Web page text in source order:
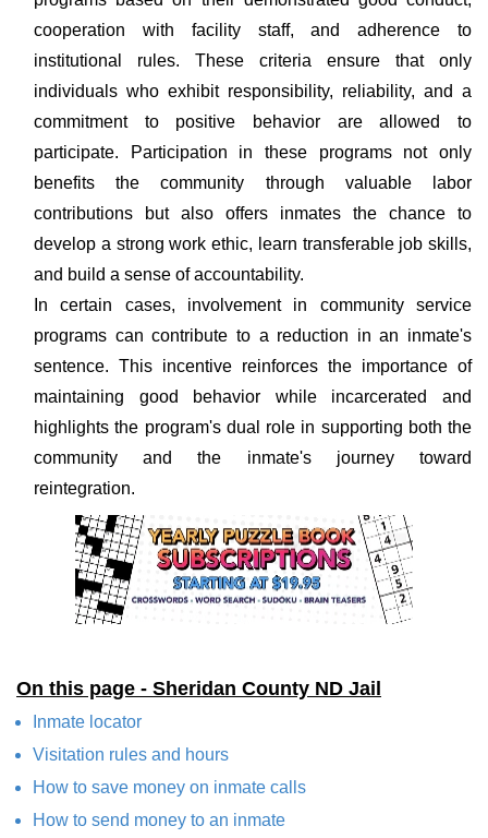
cooperation with facility staff, and adherence to
institutional rules. These criteria ensure that only
individuals who exhibit responsibility, reliability, and a
commitment to positive behavior are allowed to
participate. Participation in these programs not only
benefits the community through valuable labor
contributions but also offers inmates the chance to
develop a strong work ethic, learn transferable job skills,
and build a sense of accountability.
In certain cases, involvement in community service
programs can contribute to a reduction in an inmate's
sentence. This incentive reinforces the importance of
maintaining good behavior while incarcerated and
highlights the program's dual role in supporting both the
community and the inmate's journey toward
reintegration.
On this page - Sheridan County ND Jail
Inmate locator
Visitation rules and hours
How to save money on inmate calls
How to send money to an inmate